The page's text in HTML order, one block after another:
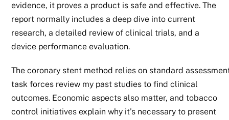
evidence, it proves a product is safe and effective. The
report normally includes a deep dive into current
research, a detailed review of clinical trials, and a
device performance evaluation.
The coronary stent method relies on standard
task forces review my past studies to find clinical
outcomes. Economic aspects also matter, and tobacco
control initiatives explain why it’s necessary to present